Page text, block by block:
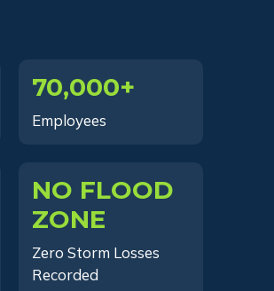
70,000+
Employees
NO FLOOD
ZONE
Zero Storm Losses
Recorded